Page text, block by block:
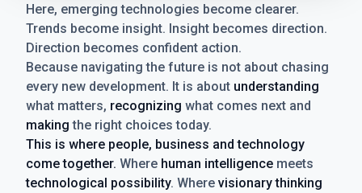
Here, emerging technologies become clearer.
Trends become insight. Insight becomes direction.
Direction becomes confident action.
Because navigating the future is not about chasing
every new development. It is about understanding
what matters, recognizing what comes next and
making the right choices today.
This is where people, business and technology
come together. Where human intelligence meets
technological possibility. Where visionary thinking